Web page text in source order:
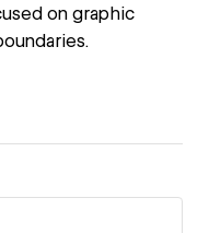
on graphic